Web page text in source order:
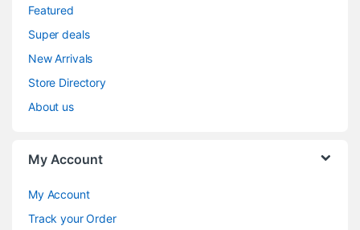
Featured
Super deals
New Arrivals
Store Directory
About us
My Account
My Account
Track your Order